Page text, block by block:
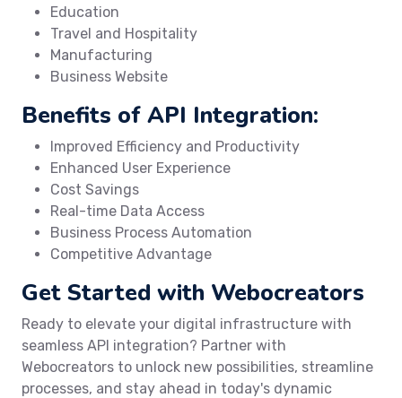
Education
Travel and Hospitality
Manufacturing
Business Website
Benefits of API Integration:
Improved Efficiency and Productivity
Enhanced User Experience
Cost Savings
Real-time Data Access
Business Process Automation
Competitive Advantage
Get Started with Webocreators
Ready to elevate your digital infrastructure with
seamless API integration? Partner with
Webocreators to unlock new possibilities, streamline
processes, and stay ahead in today's dynamic